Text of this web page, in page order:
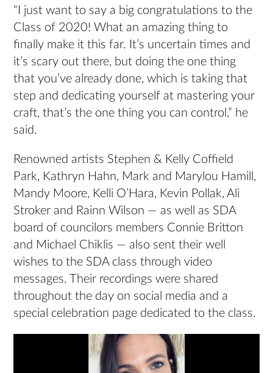
“I just want to say a big congratulations to the
Class of 2020! What an amazing thing to
finally make it this far. It’s uncertain times and
it’s scary out there, but doing the one thing
that you’ve already done, which is taking that
step and dedicating yourself at mastering your
craft, that’s the one thing you can control,” he
said.
Renowned artists Stephen & Kelly Coffield
Park, Kathryn Hahn, Mark and Marylou Hamill,
Mandy Moore, Kelli O’Hara, Kevin Pollak, Ali
Stroker and Rainn Wilson — as well as SDA
board of councilors members Connie Britton
and Michael Chiklis — also sent their well
wishes to the SDA class through video
messages. Their recordings were shared
throughout the day on social media and a
special celebration page dedicated to the class.